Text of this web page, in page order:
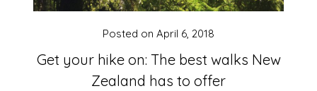
Get your hike on: The best walks New
Zealand has to offer
Posted on April 6, 2018